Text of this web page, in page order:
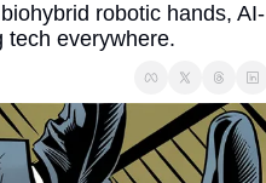
robotic hands, AI-
tech everywhere.